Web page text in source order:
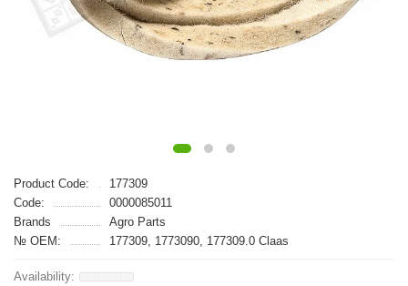
Product Code:
177309
Code:
0000085011
Brands
Agro Parts
№ OEM:
177309, 1773090, 177309.0 Claas